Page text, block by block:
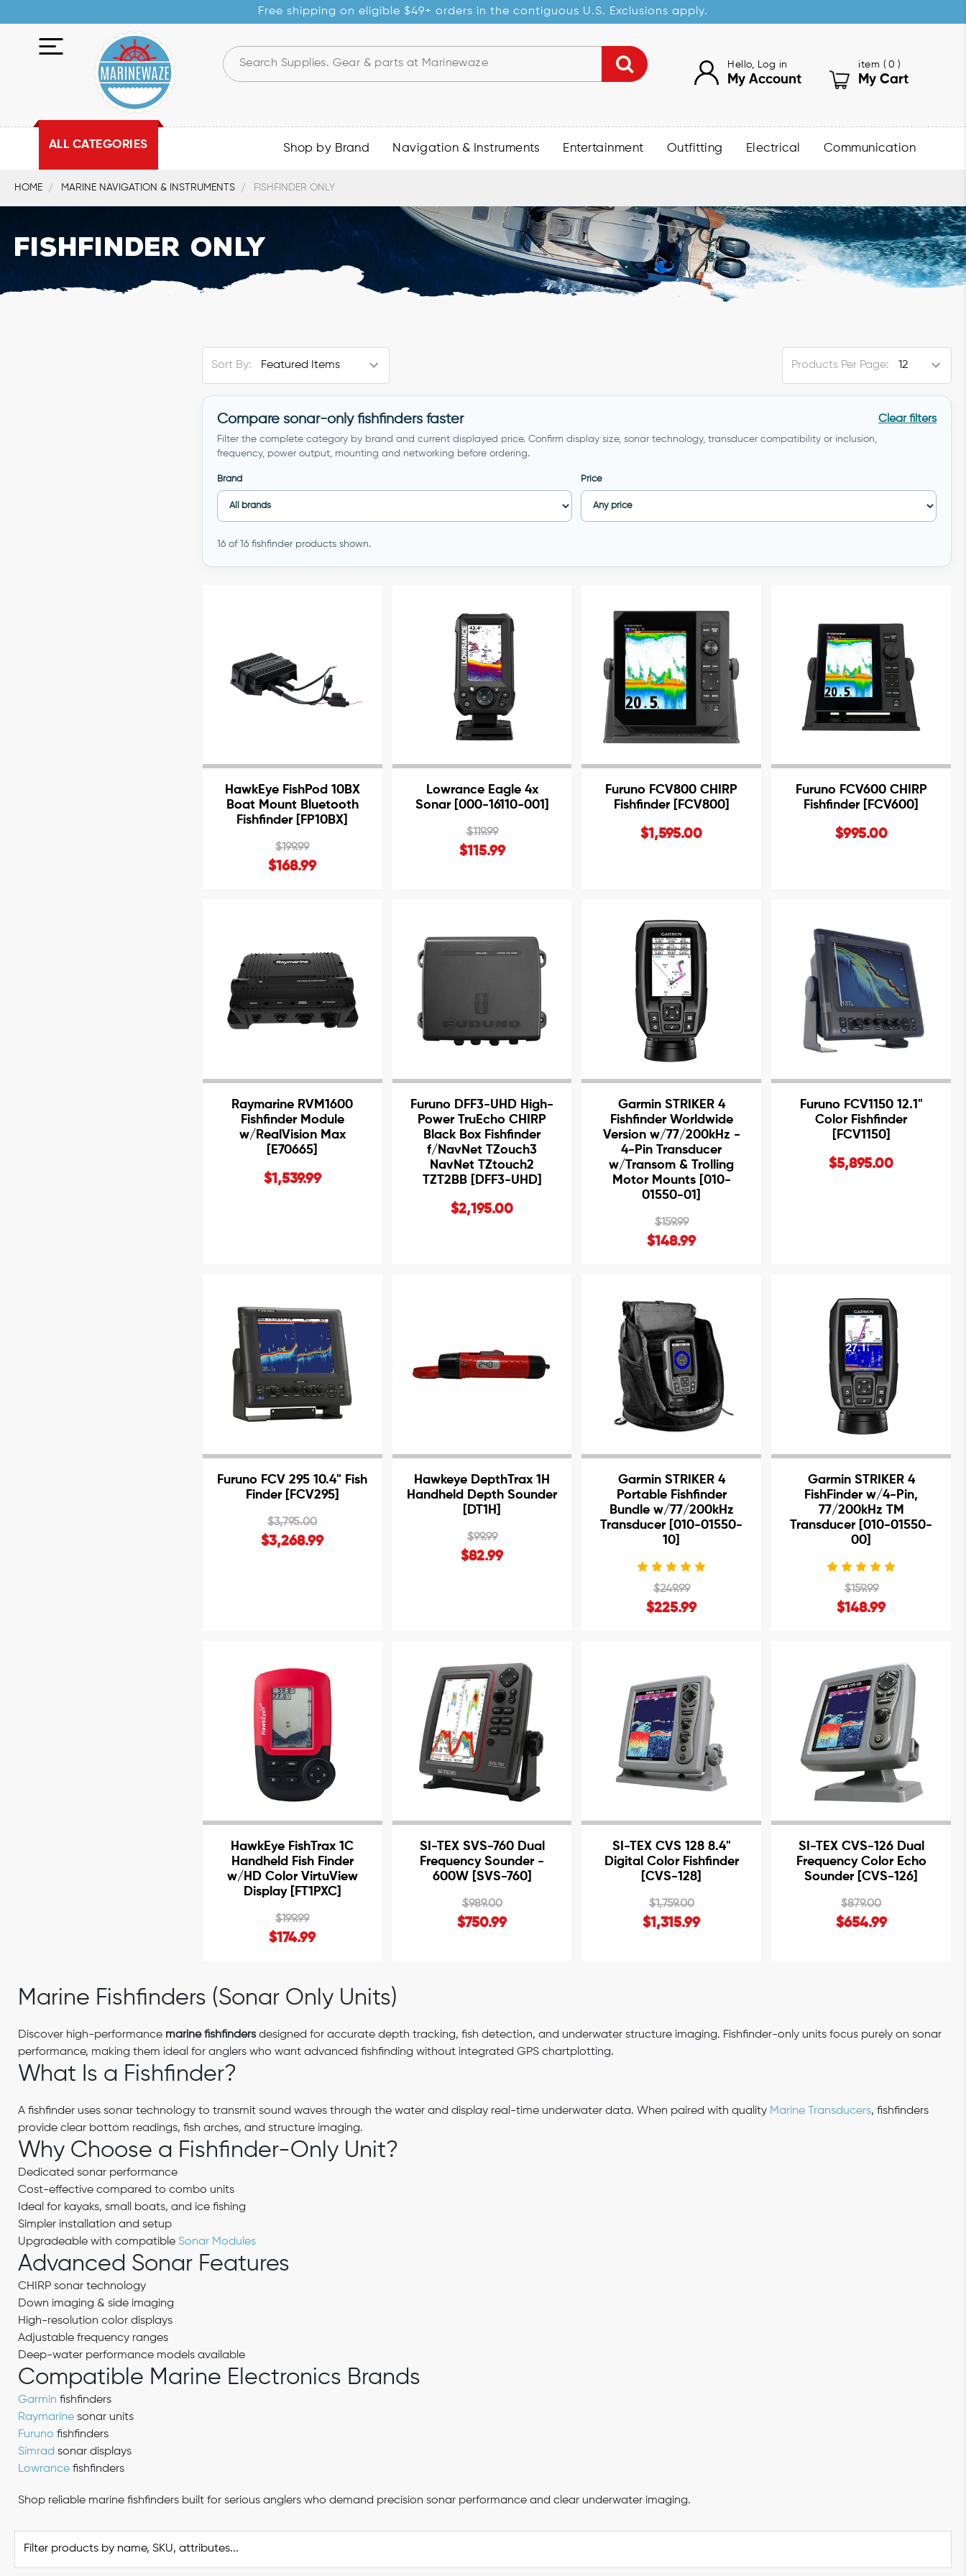
Free shipping on eligible $49+ orders in the contiguous U.S. Exclusions apply.
Hello, Log in
My Account
item ( 0 )
My Cart
ALL CATEGORIES Shop by Brand Navigation & Instruments Entertainment Outfitting Electrical Communication
HOME MARINE NAVIGATION & INSTRUMENTS FISHFINDER ONLY
Fishfinder Only
Sort By: Products Per Page:
Compare sonar-only fishfinders faster
Filter the complete category by brand and current displayed price. Confirm display size, sonar technology, transducer compatibility or inclusion,
frequency, power output, mounting and networking before ordering.
Clear filters
Brand Price
16 of 16 fishfinder products shown.
HawkEye FishPod 10BX
Boat Mount Bluetooth
Fishfinder [FP10BX]
$199.99
$168.99
Lowrance Eagle 4x
Sonar [000-16110-001]
$119.99
$115.99
Furuno FCV800 CHIRP
Fishfinder [FCV800]
$1,595.00
Furuno FCV600 CHIRP
Fishfinder [FCV600]
$995.00
Raymarine RVM1600
Fishfinder Module
w/RealVision Max
[E70665]
$1,539.99
Furuno DFF3-UHD High-
Power TruEcho CHIRP
Black Box Fishfinder
f/NavNet TZouch3
NavNet TZtouch2
TZT2BB [DFF3-UHD]
$2,195.00
Garmin STRIKER 4
Fishfinder Worldwide
Version w/77/200kHz -
4-Pin Transducer
w/Transom & Trolling
Motor Mounts [010-
01550-01]
$159.99
$148.99
Furuno FCV1150 12.1"
Color Fishfinder
[FCV1150]
$5,895.00
Furuno FCV 295 10.4" Fish
Finder [FCV295]
$3,795.00
$3,268.99
Hawkeye DepthTrax 1H
Handheld Depth Sounder
[DT1H]
$99.99
$82.99
Garmin STRIKER 4
Portable Fishfinder
Bundle w/77/200kHz
Transducer [010-01550-
10]
$249.99
$225.99
Garmin STRIKER 4
FishFinder w/4-Pin,
77/200kHz TM
Transducer [010-01550-
00]
$159.99
$148.99
HawkEye FishTrax 1C
Handheld Fish Finder
w/HD Color VirtuView
Display [FT1PXC]
$199.99
$174.99
SI-TEX SVS-760 Dual
Frequency Sounder -
600W [SVS-760]
$989.00
$750.99
SI-TEX CVS 128 8.4"
Digital Color Fishfinder
[CVS-128]
$1,759.00
$1,315.99
SI-TEX CVS-126 Dual
Frequency Color Echo
Sounder [CVS-126]
$879.00
$654.99
Marine Fishfinders (Sonar Only Units)
Discover high-performance marine fishfindersdesigned for accurate depth tracking, fish detection, and underwater structure imaging. Fishfinder-only units focus purely on sonar
performance, making them ideal for anglers who want advanced fishfinding without integrated GPS chartplotting.
What Is a Fishfinder?
A fishfinder uses sonar technology to transmit sound waves through the water and display real-time underwater data. When paired with quality Marine Transducers, fishfinders
provide clear bottom readings, fish arches, and structure imaging.
Why Choose a Fishfinder-Only Unit?
Dedicated sonar performance
Cost-effective compared to combo units
Ideal for kayaks, small boats, and ice fishing
Simpler installation and setup
Upgradeable with compatible Sonar Modules
Advanced Sonar Features
CHIRP sonar technology
Down imaging & side imaging
High-resolution color displays
Adjustable frequency ranges
Deep-water performance models available
Compatible Marine Electronics Brands
Garmin fishfinders
Raymarine sonar units
Furuno fishfinders
Simrad sonar displays
Lowrance fishfinders
Shop reliable marine fishfinders built for serious anglers who demand precision sonar performance and clear underwater imaging.